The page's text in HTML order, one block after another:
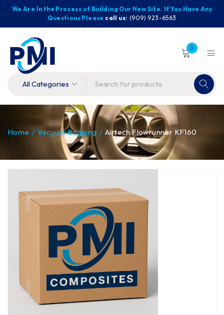
We Are In the Process of Building Our New Site. If You Have Any
Questions Please call us: (909) 923-6563
0
Home / Vacuum Bagging / Airtech Flowrunner KF160